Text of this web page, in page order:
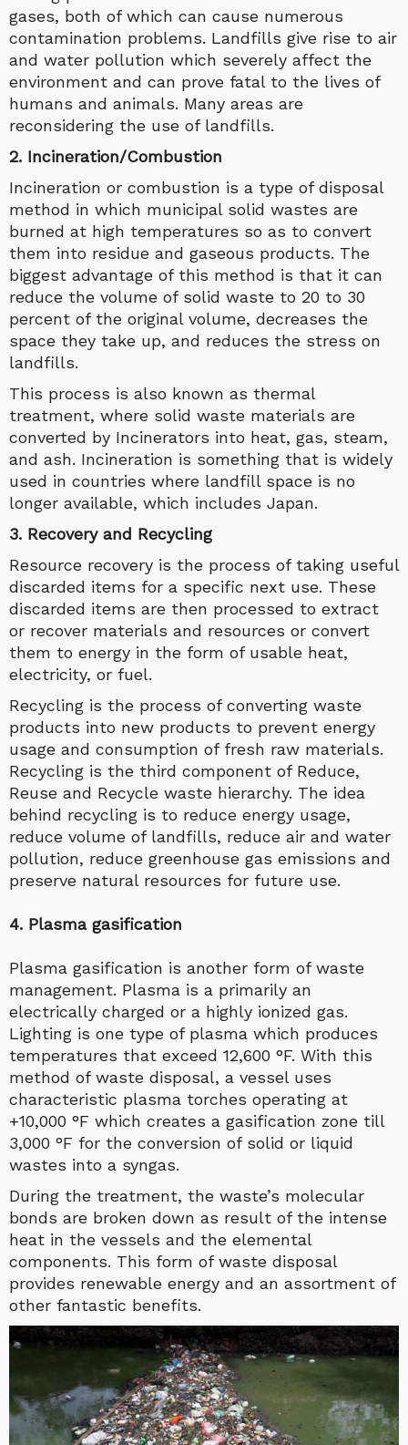
gases, both of which can cause numerous
contamination problems. Landfills give rise to air
and water pollution which severely affect the
environment and can prove fatal to the lives of
humans and animals. Many areas are
reconsidering the use of landfills.
2. Incineration/Combustion
Incineration or combustion is a type of disposal
method in which municipal solid wastes are
burned at high temperatures so as to convert
them into residue and gaseous products. The
biggest advantage of this method is that it can
reduce the volume of solid waste to 20 to 30
percent of the original volume, decreases the
space they take up, and reduces the stress on
landfills.
This process is also known as thermal
treatment, where solid waste materials are
converted by Incinerators into heat, gas, steam,
and ash. Incineration is something that is widely
used in countries where landfill space is no
longer available, which includes Japan.
3. Recovery and Recycling
Resource recovery is the process of taking useful
discarded items for a specific next use. These
discarded items are then processed to extract
or recover materials and resources or convert
them to energy in the form of usable heat,
electricity, or fuel.
Recycling is the process of converting waste
products into new products to prevent energy
usage and consumption of fresh raw materials.
Recycling is the third component of Reduce,
Reuse and Recycle waste hierarchy. The idea
behind recycling is to reduce energy usage,
reduce volume of landfills, reduce air and water
pollution, reduce greenhouse gas emissions and
preserve natural resources for future use.
4. Plasma gasification
Plasma gasification is another form of waste
management. Plasma is a primarily an
electrically charged or a highly ionized gas.
Lighting is one type of plasma which produces
temperatures that exceed 12,600 °F. With this
method of waste disposal, a vessel uses
characteristic plasma torches operating at
+10,000 °F which creates a gasification zone till
3,000 °F for the conversion of solid or liquid
wastes into a syngas.
During the treatment, the waste’s molecular
bonds are broken down as result of the intense
heat in the vessels and the elemental
components. This form of waste disposal
provides renewable energy and an assortment of
other fantastic benefits.